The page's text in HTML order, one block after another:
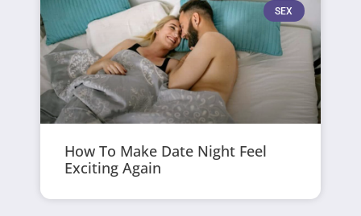
SEX
How To Make Date Night Feel
Exciting Again